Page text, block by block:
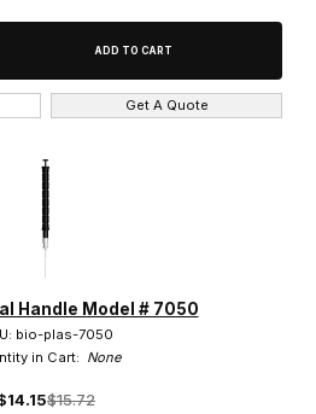
Get A Quote
Handle Model # 7050
bio-plas-7050
in Cart: None
$15.72